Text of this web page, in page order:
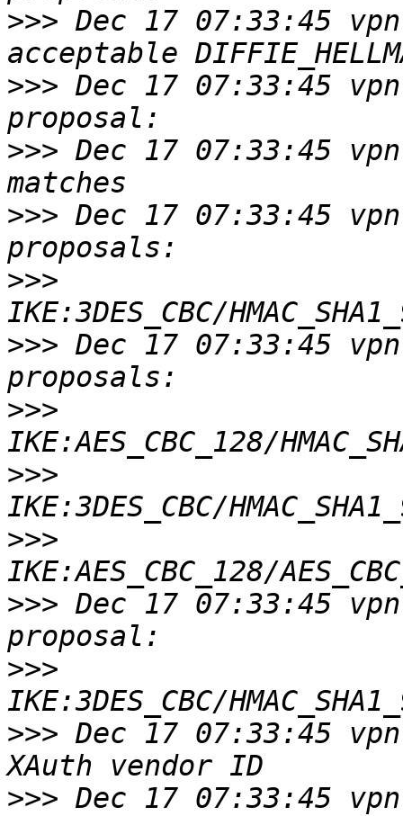
>>> Dec 17 07:33:45
>>> Dec 17 07:33:45
>>> Dec 17 07:33:45
>>> Dec 17 07:33:45
>>>
>>> Dec 17 07:33:45
>>>
>>>
>>>
>>> Dec 17 07:33:45
>>>
>>> Dec 17 07:33:45
>>> Dec 17 07:33:45